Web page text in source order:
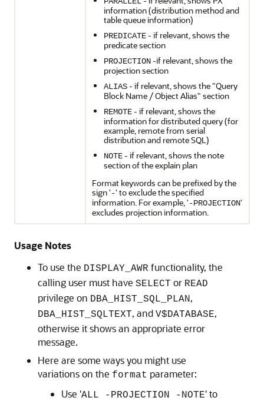
information (distribution method and
table queue information)
PREDICATE - if relevant, shows the
predicate section
PROJECTION -if relevant, shows the
projection section
ALIAS - if relevant, shows the "Query
Block Name / Object Alias" section
REMOTE - if relevant, shows the
information for distributed query (for
example, remote from serial
distribution and remote SQL)
NOTE - if relevant, shows the note
section of the explain plan
Format keywords can be prefixed by the
sign '-' to exclude the specified
information. For example, '-PROJECTION'
excludes projection information.
Usage Notes
To use the DISPLAY_AWR functionality, the
calling user must have SELECT or READ
privilege on DBA_HIST_SQL_PLAN,
DBA_HIST_SQLTEXT, and V$DATABASE,
otherwise it shows an appropriate error
message.
Here are some ways you might use
variations on the format parameter:
Use 'ALL -PROJECTION -NOTE' to